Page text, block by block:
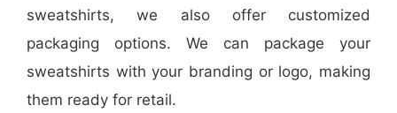
sweatshirts, we also offer customized
packaging options. We can package your
sweatshirts with your branding or logo, making
them ready for retail.